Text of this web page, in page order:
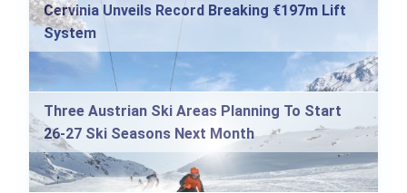
Cervinia Unveils Record Breaking €197m Lift
System
Three Austrian Ski Areas Planning To Start
26-27 Ski Seasons Next Month